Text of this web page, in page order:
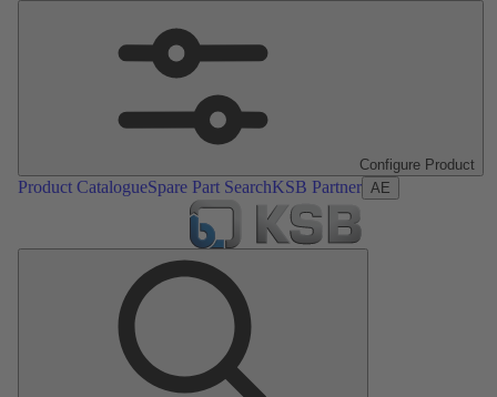
Configure Product
Product CatalogueSpare Part SearchKSB Partner AE